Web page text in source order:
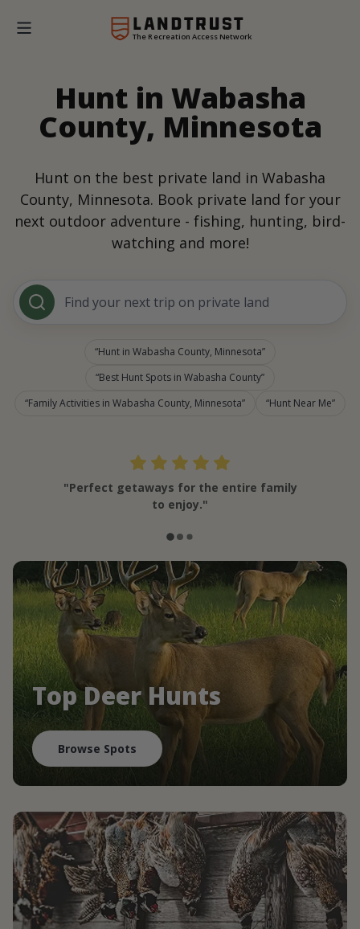
The Recreation Access Network
Hunt in Wabasha
County, Minnesota
Hunt on the best private land in Wabasha
County, Minnesota. Book private land for your
next outdoor adventure - fishing, hunting, bird-
watching and more!
Find your next trip on private land
Hunt in Wabasha County, Minnesota
Best Hunt Spots in Wabasha County
Family Activities in Wabasha County, Minnesota
Hunt Near Me
"Perfect getaways for the entire family
to enjoy."
Top Deer Hunts
Browse Spots